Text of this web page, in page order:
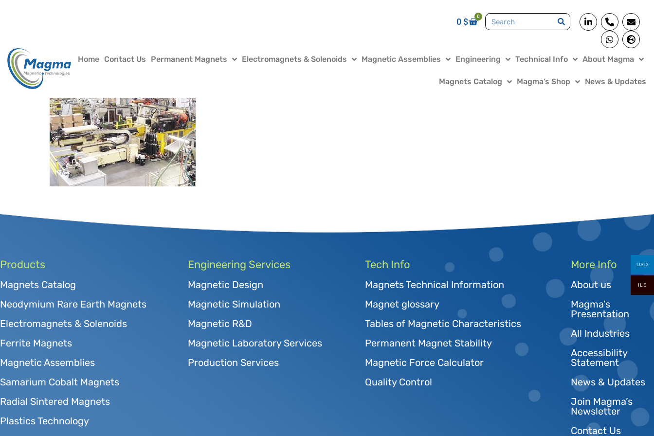
0$
0
Home Contact Us Permanent Magnets Electromagnets & Solenoids Magnetic Assemblies Engineering Technical Info About Magma
Magnets Catalog Magma’s Shop News & Updates
Products
Magnets Catalog
Neodymium Rare Earth Magnets
Electromagnets & Solenoids
Ferrite Magnets
Magnetic Assemblies
Samarium Cobalt Magnets
Radial Sintered Magnets
Plastics Technology
Engineering Services
Magnetic Design
Magnetic Simulation
Magnetic R&D
Magnetic Laboratory Services
Production Services
Tech Info
Magnets Technical Information
Magnet glossary
Tables of Magnetic Characteristics
Permanent Magnet Stability
Magnetic Force Calculator
Quality Control
More Info
About us
Magma’s
Presentation
All Industries
Accessibility
Statement
News & Updates
Join Magma’s
Newsletter
Contact Us
USD
ILS